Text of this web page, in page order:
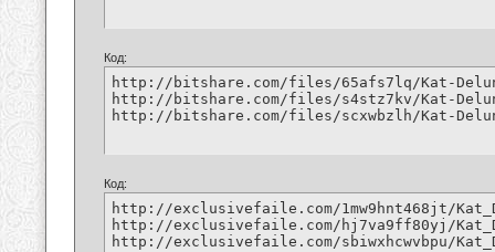
Код:
http://bitshare.com/files/65afs7lq/Kat-
http://bitshare.com/files/s4stz7kv/Kat-
http://bitshare.com/files/scxwbzlh/Kat-
Код:
http://exclusivefaile.com/1mw9hnt468jt/
http://exclusivefaile.com/hj7va9ff80yj/
http://exclusivefaile.com/sbiwxhcwvbpu/